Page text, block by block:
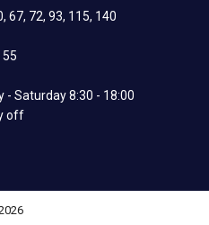
67, 72, 93, 115, 140
55
- Saturday 8:30 - 18:00
off